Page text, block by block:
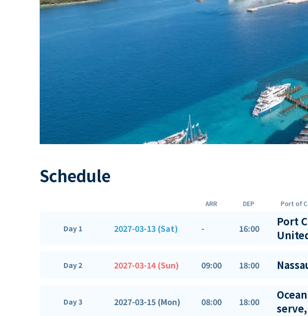
Schedule
ARR DEP Port of
Day 1 2027-03-13 (Sat) - 16:00
Port
Day 2 2027-03-14 (Sun) 09:00 18:00
Day 3 2027-03-15 (Mon) 08:00 18:00